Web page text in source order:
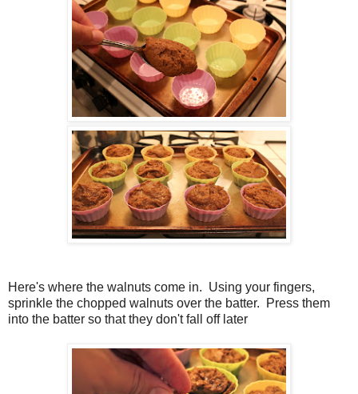
Here's where the walnuts come in. Using your fingers,
sprinkle the chopped walnuts over the batter. Press them
into the batter so that they don't fall off later